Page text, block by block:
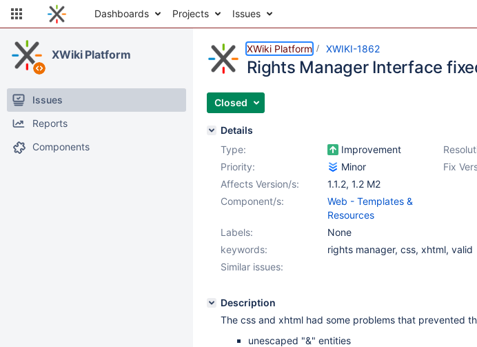
Dashboards Projects Issues
XWiki Platform
Issues
Reports
Components
XWiki Platform XWIKI-1862
Rights Manager Interface
Closed
Details
Type:
Improvement
Priority:
Minor Fix
Affects Version/s:
1.1.2, 1.2 M2
Component/s:
Web - Templates &
Resources
Labels:
None
keywords:
rights manager, css, xhtml, valid
Similar issues:
Description
The css and xhtml had some problems that prevented
unescaped "&" entities